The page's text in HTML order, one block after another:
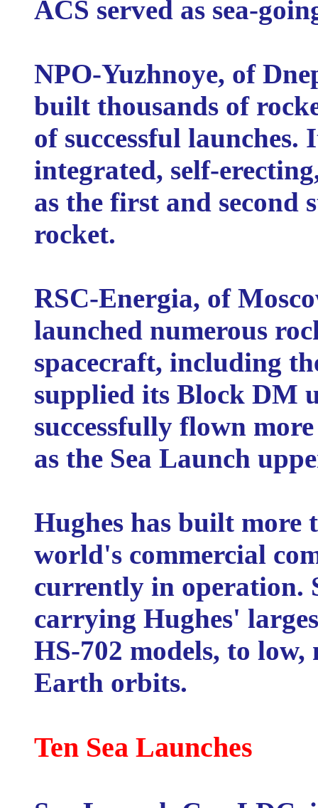
ACS served as sea-
NPO-Yuzhnoye, of
built thousands of
of successful
integrated, self-
as the first and second
rocket.
RSC-Energia, of
launched numerous
spacecraft, including
supplied its Block DM
successfully flown
as the Sea Launch
Hughes has built more
world's commercial
currently in operation.
carrying Hughes'
HS-702 models, to
Earth orbits.
Ten Sea Launches